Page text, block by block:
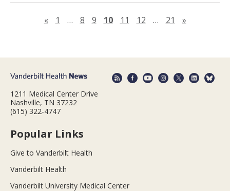
«Previous page
1 … 8 9 10 11 12 … 21 »Next page
1211 Medical Center Drive
Nashville, TN 37232
(615) 322-4747
Popular Links
Give to Vanderbilt Health
Vanderbilt Health
Vanderbilt University Medical Center